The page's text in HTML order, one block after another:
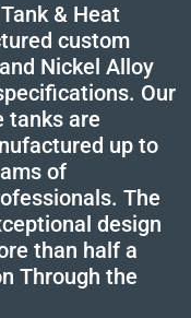
& Heat
custom
Nickel Alloy
Our
tanks are
up to
of
The
design
than half a
Through the